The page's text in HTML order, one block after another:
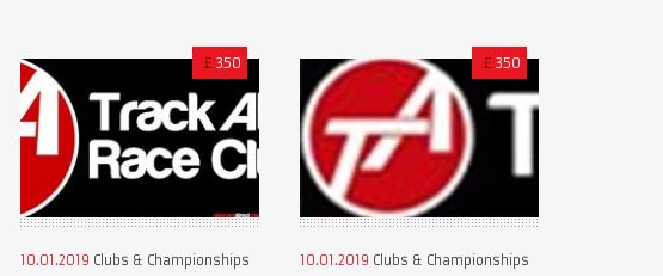
£ 350
10.01.2019 Clubs & Championships
£ 350
10.01.2019 Clubs & Championships